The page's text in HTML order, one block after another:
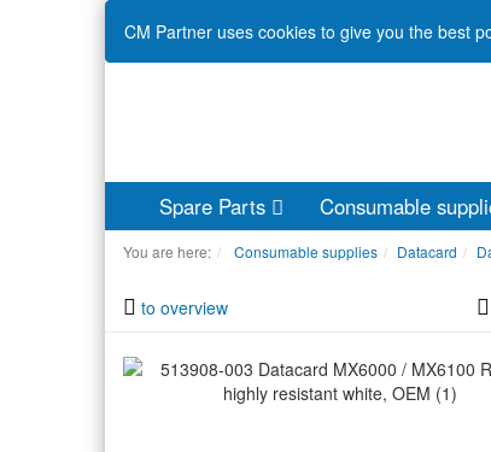
CM Partner uses cookies to give you the best
Spare Parts Consumable
You are here: Consumable supplies Datacard
to overview